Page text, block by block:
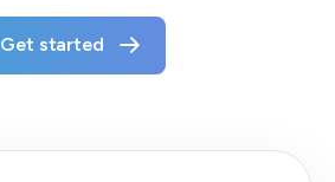
Get started